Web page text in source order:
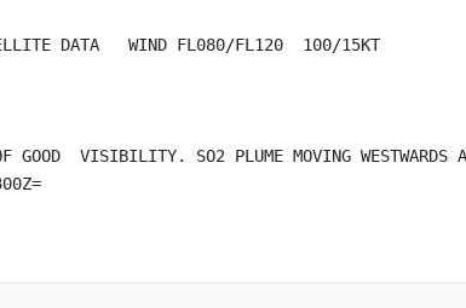
DATA   WIND FL080/FL120  100/15KT
GOOD  VISIBILITY. SO2 PLUME MOVING
NXT ADVISORY: NO LATER THAN 20241030/0300Z=